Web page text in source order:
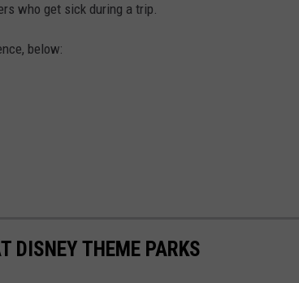
who get sick during a trip.
below:
DISNEY THEME PARKS